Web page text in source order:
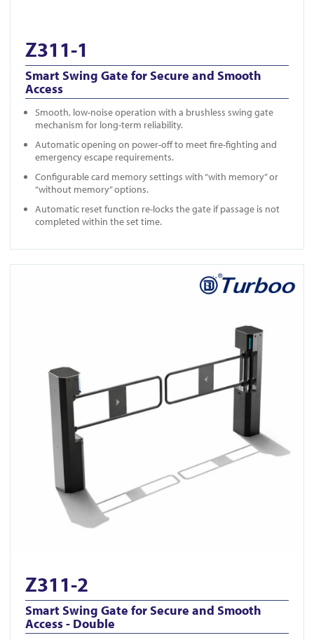
Z311-1
Smart Swing Gate for Secure and Smooth
Access
Smooth, low-noise operation with a brushless swing gate
mechanism for long-term reliability.
Automatic opening on power-off to meet fire-fighting and
emergency escape requirements.
Configurable card memory settings with “with memory” or
“without memory” options.
Automatic reset function re-locks the gate if passage is not
completed within the set time.
Z311-2
Smart Swing Gate for Secure and Smooth
Access - Double